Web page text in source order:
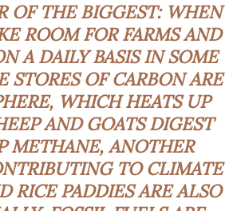
OF THE BIGGEST: WHEN
ROOM FOR FARMS AND
A DAILY BASIS IN SOME
OF CARBON ARE
WHICH HEATS UP
AND GOATS DIGEST
METHANE, ANOTHER
TO CLIMATE
RICE PADDIES ARE ALSO